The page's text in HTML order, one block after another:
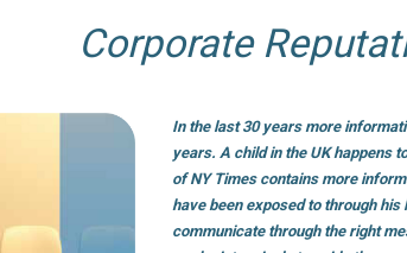
Corporate
In the last 30 years more
years. A child in the UK happens
of NY Times contains more
have been exposed to through
communicate through the right